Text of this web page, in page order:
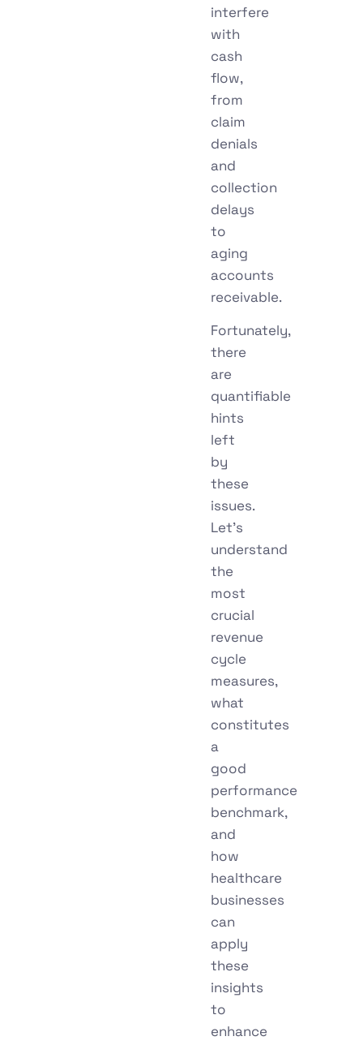
interfere
with
cash
flow,
from
claim
denials
and
collection
delays
to
aging
accounts
receivable.
Fortunately,
there
are
quantifiable
hints
left
by
these
issues.
Let’s
understand
the
most
crucial
revenue
cycle
measures,
what
constitutes
a
good
performance
benchmark,
and
how
healthcare
businesses
can
apply
these
insights
to
enhance